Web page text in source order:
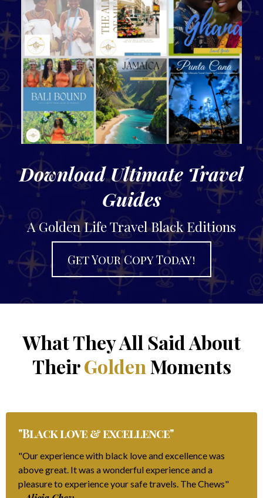
Download Ultimate Travel
Guides
A Golden Life Travel Black Editions
Get Your Copy Today!
What They All Said About
TheirGoldenMoments
"Black love & excellence"
"Our experience with black love and excellence was
above great. It was a wonderful experience and a
pleasure to experience your safe travels. The Chews"